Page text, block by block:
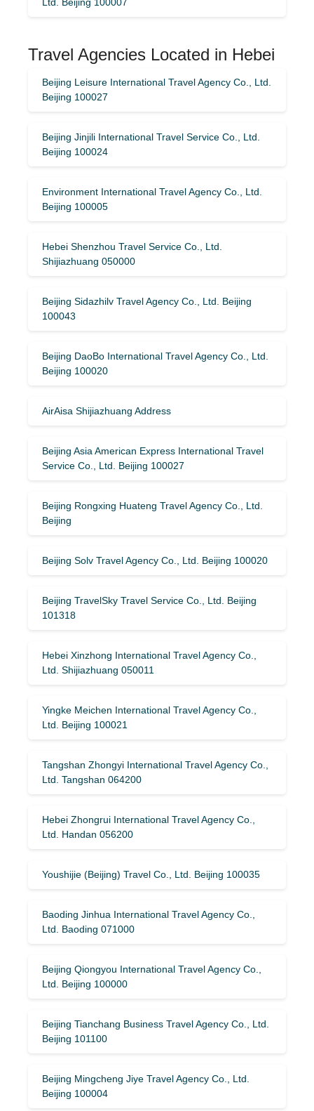
Travel Agencies Located in Hebei
Beijing Leisure International Travel Agency Co., Ltd.
Beijing 100027
Beijing Jinjili International Travel Service Co., Ltd.
Beijing 100024
Environment International Travel Agency Co., Ltd.
Beijing 100005
Hebei Shenzhou Travel Service Co., Ltd.
Shijiazhuang 050000
Beijing Sidazhilv Travel Agency Co., Ltd. Beijing
100043
Beijing DaoBo International Travel Agency Co., Ltd.
Beijing 100020
AirAisa Shijiazhuang Address
Beijing Asia American Express International Travel
Service Co., Ltd. Beijing 100027
Beijing Rongxing Huateng Travel Agency Co., Ltd.
Beijing
Beijing Solv Travel Agency Co., Ltd. Beijing 100020
Beijing TravelSky Travel Service Co., Ltd. Beijing
101318
Hebei Xinzhong International Travel Agency Co.,
Ltd. Shijiazhuang 050011
Yingke Meichen International Travel Agency Co.,
Ltd. Beijing 100021
Tangshan Zhongyi International Travel Agency Co.,
Ltd. Tangshan 064200
Hebei Zhongrui International Travel Agency Co.,
Ltd. Handan 056200
Youshijie (Beijing) Travel Co., Ltd. Beijing 100035
Baoding Jinhua International Travel Agency Co.,
Ltd. Baoding 071000
Beijing Qiongyou International Travel Agency Co.,
Ltd. Beijing 100000
Beijing Tianchang Business Travel Agency Co., Ltd.
Beijing 101100
Beijing Mingcheng Jiye Travel Agency Co., Ltd.
Beijing 100004